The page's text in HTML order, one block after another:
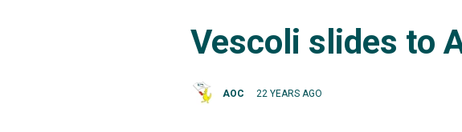
Vescoli slides to
AOC 22 YEARS AGO